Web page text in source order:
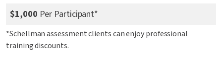
$1,000 Per Participant*
*Schellman assessment clients can enjoy professional
training discounts.